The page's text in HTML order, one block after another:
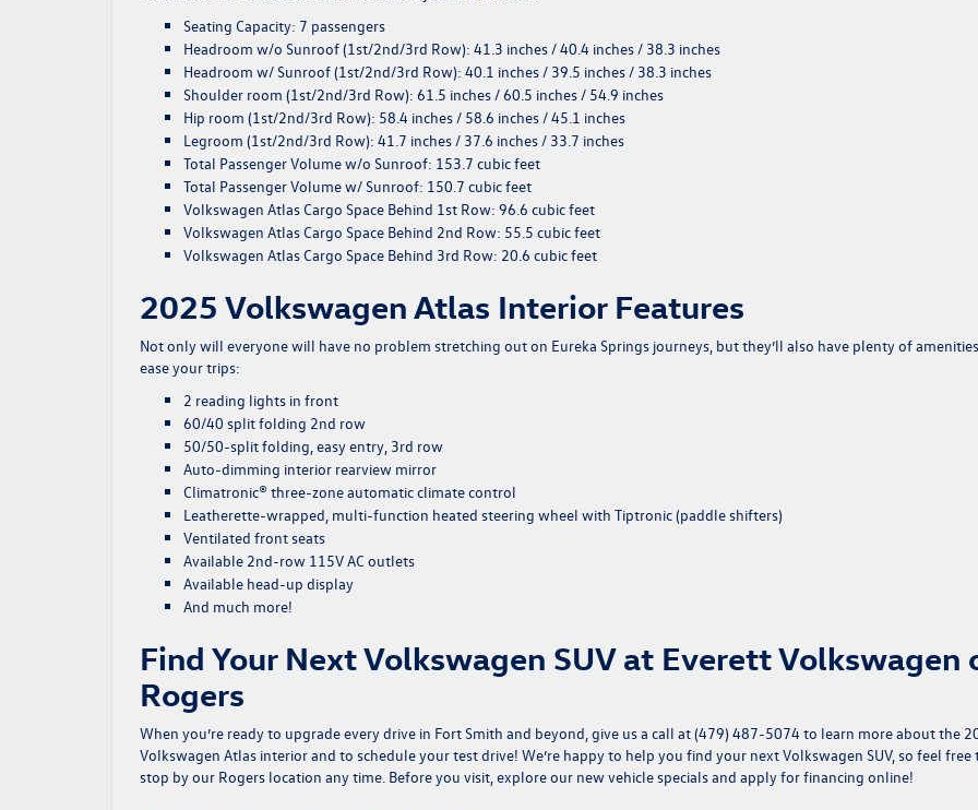
Seating Capacity: 7 passengers
Headroom w/o Sunroof (1st/2nd/3rd Row): 41.3 inches / 40.4 inches / 38.3 inches
Headroom w/ Sunroof (1st/2nd/3rd Row): 40.1 inches / 39.5 inches / 38.3 inches
Shoulder room (1st/2nd/3rd Row): 61.5 inches / 60.5 inches / 54.9 inches
Hip room (1st/2nd/3rd Row): 58.4 inches / 58.6 inches / 45.1 inches
Legroom (1st/2nd/3rd Row): 41.7 inches / 37.6 inches / 33.7 inches
Total Passenger Volume w/o Sunroof: 153.7 cubic feet
Total Passenger Volume w/ Sunroof: 150.7 cubic feet
Volkswagen Atlas Cargo Space Behind 1st Row: 96.6 cubic feet
Volkswagen Atlas Cargo Space Behind 2nd Row: 55.5 cubic feet
Volkswagen Atlas Cargo Space Behind 3rd Row: 20.6 cubic feet
2025 Volkswagen Atlas Interior Features
Not only will everyone will have no problem stretching out on Eureka Springs journeys, but they’ll also have plenty of
ease your trips:
2 reading lights in front
60/40 split folding 2nd row
50/50-split folding, easy entry, 3rd row
Auto-dimming interior rearview mirror
Climatronic® three-zone automatic climate control
Leatherette-wrapped, multi-function heated steering wheel with Tiptronic (paddle shifters)
Ventilated front seats
Available 2nd-row 115V AC outlets
Available head-up display
And much more!
Find Your Next Volkswagen SUV at Everett Volkswagen
Rogers
When you’re ready to upgrade every drive in Fort Smith and beyond, give us a call at (479) 487-5074 to learn more about the
Volkswagen Atlas interior and to schedule your test drive! We’re happy to help you find your next Volkswagen SUV, so feel free
stop by our Rogers location any time. Before you visit, explore our new vehicle specialsand apply for financing online!